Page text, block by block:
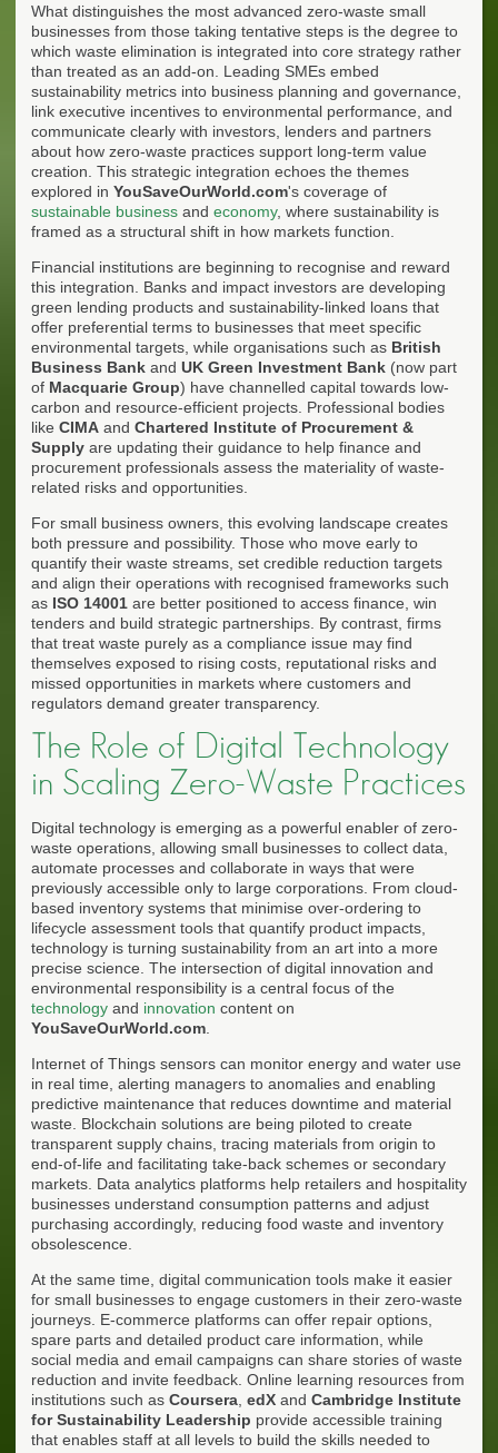
What distinguishes the most advanced zero-waste small
businesses from those taking tentative steps is the degree to
which waste elimination is integrated into core strategy rather
than treated as an add-on. Leading SMEs embed
sustainability metrics into business planning and governance,
link executive incentives to environmental performance, and
communicate clearly with investors, lenders and partners
about how zero-waste practices support long-term value
creation. This strategic integration echoes the themes
explored in YouSaveOurWorld.com's coverage of
sustainable business and economy, where sustainability is
framed as a structural shift in how markets function.
Financial institutions are beginning to recognise and reward
this integration. Banks and impact investors are developing
green lending products and sustainability-linked loans that
offer preferential terms to businesses that meet specific
environmental targets, while organisations such as British
Business Bank and UK Green Investment Bank (now part
of Macquarie Group) have channelled capital towards low-
carbon and resource-efficient projects. Professional bodies
like CIMA and Chartered Institute of Procurement &
Supply are updating their guidance to help finance and
procurement professionals assess the materiality of waste-
related risks and opportunities.
For small business owners, this evolving landscape creates
both pressure and possibility. Those who move early to
quantify their waste streams, set credible reduction targets
and align their operations with recognised frameworks such
as ISO 14001 are better positioned to access finance, win
tenders and build strategic partnerships. By contrast, firms
that treat waste purely as a compliance issue may find
themselves exposed to rising costs, reputational risks and
missed opportunities in markets where customers and
regulators demand greater transparency.
The Role of Digital Technology
in Scaling Zero-Waste Practices
Digital technology is emerging as a powerful enabler of zero-
waste operations, allowing small businesses to collect data,
automate processes and collaborate in ways that were
previously accessible only to large corporations. From cloud-
based inventory systems that minimise over-ordering to
lifecycle assessment tools that quantify product impacts,
technology is turning sustainability from an art into a more
precise science. The intersection of digital innovation and
environmental responsibility is a central focus of the
technology and innovation content on
YouSaveOurWorld.com
Internet of Things sensors can monitor energy and water use
in real time, alerting managers to anomalies and enabling
predictive maintenance that reduces downtime and material
waste. Blockchain solutions are being piloted to create
transparent supply chains, tracing materials from origin to
end-of-life and facilitating take-back schemes or secondary
markets. Data analytics platforms help retailers and hospitality
businesses understand consumption patterns and adjust
purchasing accordingly, reducing food waste and inventory
obsolescence.
At the same time, digital communication tools make it easier
for small businesses to engage customers in their zero-waste
journeys. E-commerce platforms can offer repair options,
spare parts and detailed product care information, while
social media and email campaigns can share stories of waste
reduction and invite feedback. Online learning resources from
institutions such as Coursera edX and Cambridge Institute
for Sustainability Leadership provide accessible training
that enables staff at all levels to build the skills needed to